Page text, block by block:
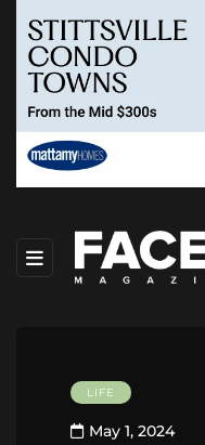
LIFE
May 1, 2024